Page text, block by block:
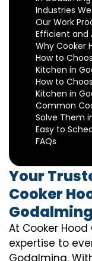
Industries
Our Work
Efficient and
Why Cooker
How to
Kitchen in
How to
Kitchen in
Common
Solve Them
Easy to
FAQs
Your
Cooker
Godalming
At Cooker
expertise to
Godalming.